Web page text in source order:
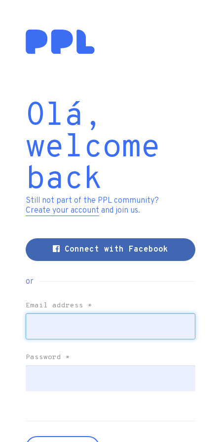
Olá,
welcome
back
Still not part of the PPL community?
Create your account and join us.
Connect with Facebook
or
Email address *
Password *